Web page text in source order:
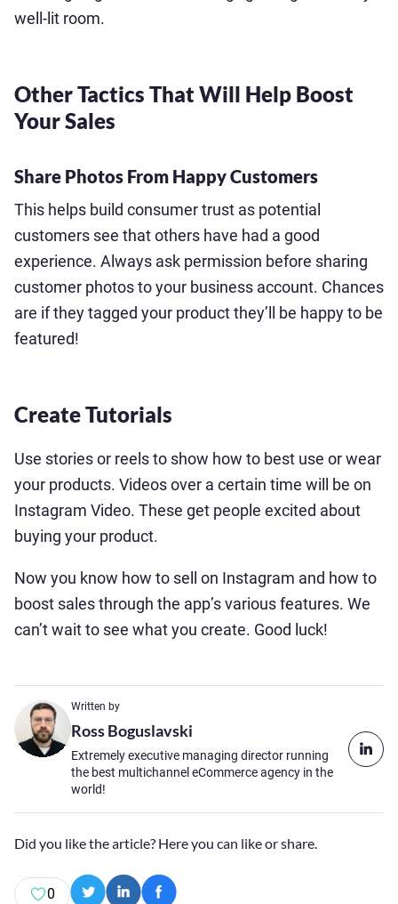
well-lit room.
Other Tactics That Will Help Boost
Your Sales
Share Photos From Happy Customers
This helps build consumer trust as potential
customers see that others have had a good
experience. Always ask permission before sharing
customer photos to your business account. Chances
are if they tagged your product they’ll be happy to be
featured!
Create Tutorials
Use stories or reels to show how to best use or wear
your products. Videos over a certain time will be on
Instagram Video. These get people excited about
buying your product.
Now you know how to sell on Instagram and how to
boost sales through the app’s various features. We
can’t wait to see what you create. Good luck!
Written by
Ross Boguslavski
Extremely executive managing director running
the best multichannel eCommerce agency in the
world!
Did you like the article? Here you can like or share.
0